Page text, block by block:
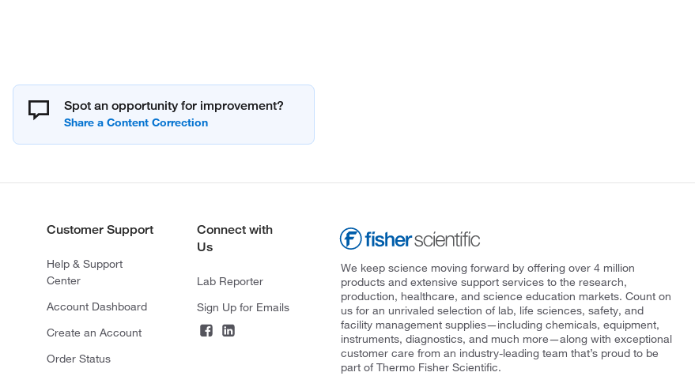
Spot an opportunity for improvement?
Customer Support
Help & Support
Center
Account Dashboard
Create an Account
Order Status
Connect with
Us
Lab Reporter
Sign Up for Emails
We keep science moving forward by offering over 4 million
products and extensive support services to the research,
production, healthcare, and science education markets. Count on
us for an unrivaled selection of lab, life sciences, safety, and
facility management supplies—including chemicals, equipment,
instruments, diagnostics, and much more—along with exceptional
customer care from an industry-leading team that’s proud to be
part of Thermo Fisher Scientific.